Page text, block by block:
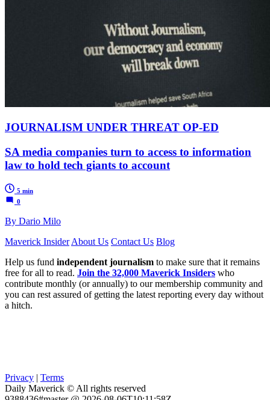
JOURNALISM UNDER THREAT OP-ED
SA media companies turn to access to information
law to hold tech giants to account
5 min
0
By Dario Milo
Maverick Insider About Us Contact Us Blog
Help us fund independent journalism to make sure that it remains
free for all to read. Join the 32,000 Maverick Insiders who
contribute monthly (or annually) to our membership community and
you can rest assured of getting the latest reporting every day without
a hitch.
Privacy | Terms
Daily Maverick © All rights reserved